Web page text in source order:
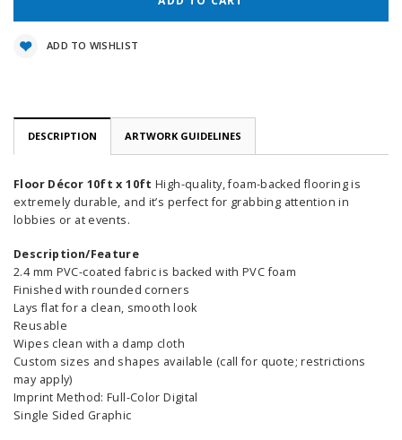
ADD TO WISHLIST
DESCRIPTION ARTWORK GUIDELINES
Floor Décor 10ft x 10ftHigh-quality, foam-backed flooring is
extremely durable, and it’s perfect for grabbing attention in
lobbies or at events.
Description/Feature
2.4 mm PVC-coated fabric is backed with PVC foam
Finished with rounded corners
Lays flat for a clean, smooth look
Reusable
Wipes clean with a damp cloth
Custom sizes and shapes available (call for quote; restrictions
may apply)
Imprint Method: Full-Color Digital
Single Sided Graphic